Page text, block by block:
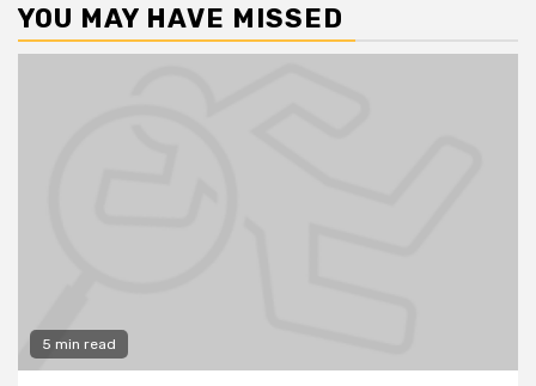
YOU MAY HAVE MISSED
5 min read